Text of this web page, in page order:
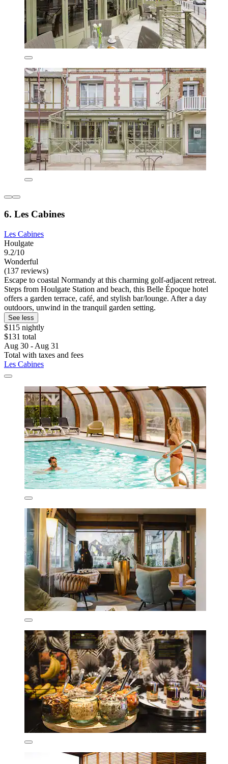
6. Les Cabines
Les Cabines
Houlgate
9.2/10
Wonderful
(137 reviews)
Escape to coastal Normandy at this charming golf-adjacent retreat.
Steps from Houlgate Station and beach, this Belle Époque hotel
offers a garden terrace, café, and stylish bar/lounge. After a day
outdoors, unwind in the tranquil garden setting.
See less
$115 nightly
$131 total
Aug 30 - Aug 31
Total with taxes and fees
Les Cabines